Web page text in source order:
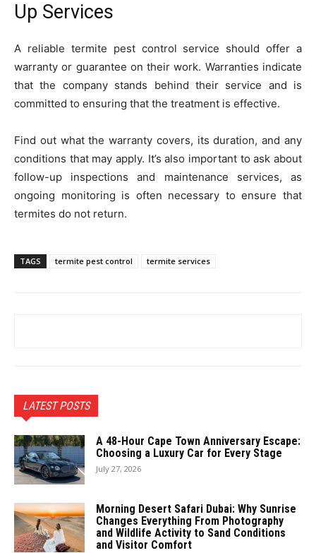
Up Services
A reliable termite pest control service should offer a
warranty or guarantee on their work. Warranties indicate
that the company stands behind their service and is
committed to ensuring that the treatment is effective.
Find out what the warranty covers, its duration, and any
conditions that may apply. It’s also important to ask about
follow-up inspections and maintenance services, as
ongoing monitoring is often necessary to ensure that
termites do not return.
TAGS termite pest control termite services
LATEST POSTS
A 48-Hour Cape Town Anniversary Escape:
Choosing a Luxury Car for Every Stage
July 27, 2026
Morning Desert Safari Dubai: Why Sunrise
Changes Everything From Photography
and Wildlife Activity to Sand Conditions
and Visitor Comfort